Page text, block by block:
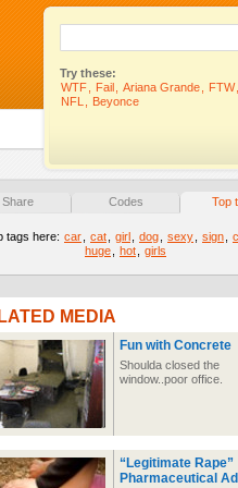
Try these:
WTF
Fail Ariana Grande FTW
NFL
Beyonce
Share Codes Top
tags here: car cat girl dog sexy sign
huge
hot girls
MEDIA
Fun with Concrete
Shoulda closed the
window..poor office.
“Legitimate Rape”
Pharmaceutical Ad